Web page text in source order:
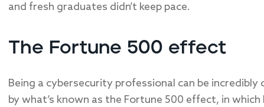
and fresh graduates didn’t keep pace.
The Fortune 500 effect
Being a cybersecurity professional can be
by what’s known as the Fortune 500 effect, in